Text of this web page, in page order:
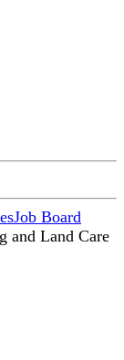
Job Board
and Land Care